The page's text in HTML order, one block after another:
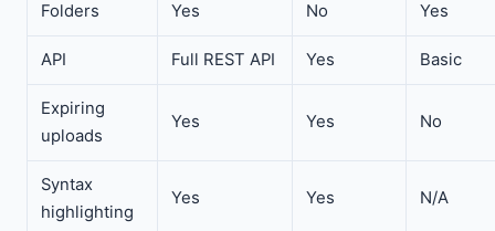
Folders Yes No Yes
API Full REST API Yes Basic
Expiring
uploads
Yes Yes No
Syntax
highlighting
Yes Yes N/A